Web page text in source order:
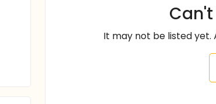
It may not be listed yet.